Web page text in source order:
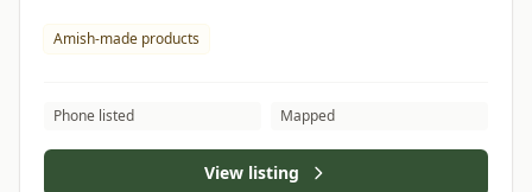
Amish-made products
Phone listed Mapped
View listing